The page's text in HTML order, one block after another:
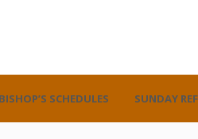
BISHOP’S SCHEDULES SUNDAY